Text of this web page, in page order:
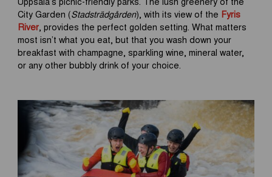
City Garden (Stadsträdgården), with its view of the Fyris
River, provides the perfect golden setting. What matters
most isn’t what you eat, but that you wash down your
breakfast with champagne, sparkling wine, mineral water,
or any other bubbly drink of your choice.